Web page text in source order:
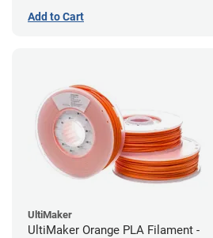
Add to Cart
UltiMaker
UltiMaker Orange PLA Filament -